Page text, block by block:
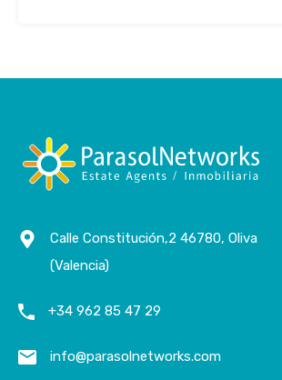
Calle Constitución,2 46780, Oliva
(Valencia)
+34 962 85 47 29
info@parasolnetworks.com